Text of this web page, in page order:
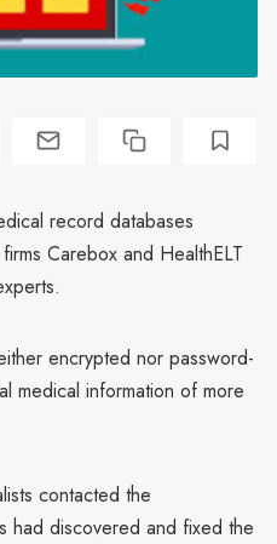
record databases
Carebox and HealthELT
encrypted nor password-
medical information of more
contacted the
had discovered and fixed the